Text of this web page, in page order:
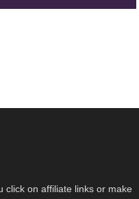
click on affiliate links or make